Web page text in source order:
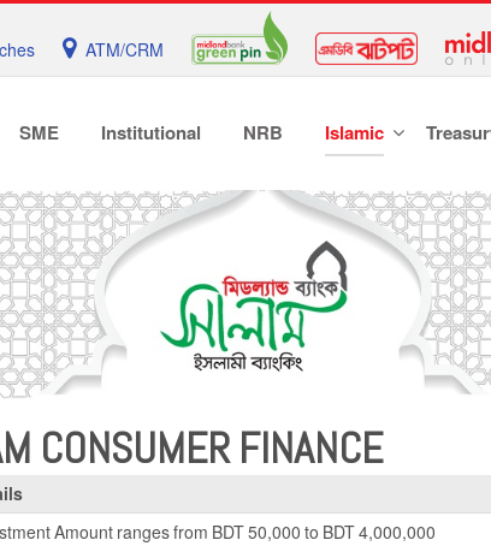
ATM/CRM
SME Institutional NRB Islamic
CONSUMER FINANCE
Amount ranges from BDT 50,000 to BDT 4,000,000